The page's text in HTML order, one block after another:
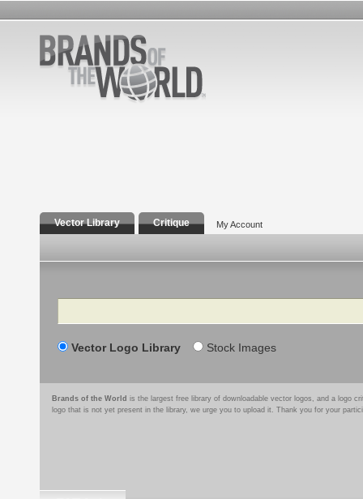
Vector Library Critique My Account
Search
Vector Logo Library Stock Images
Brands of the World is the largest free library of downloadable vector logos, and a logo
logo that is not yet present in the library, we urge you to upload it. Thank you for your